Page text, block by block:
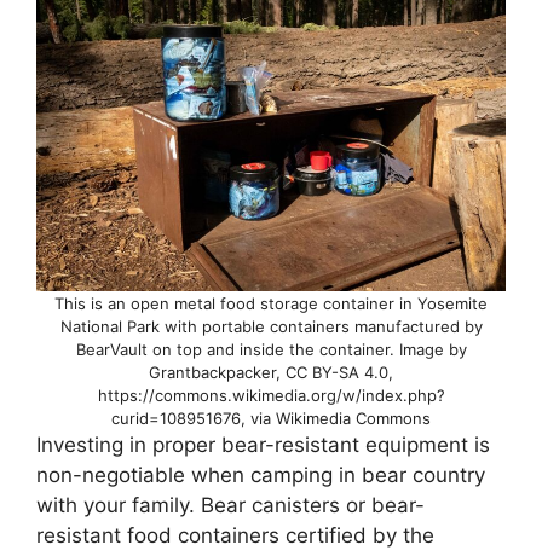
This is an open metal food storage container in Yosemite
National Park with portable containers manufactured by
BearVault on top and inside the container. Image by
Grantbackpacker, CC BY-SA 4.0,
https://commons.wikimedia.org/w/index.php?
curid=108951676, via Wikimedia Commons
Investing in proper bear-resistant equipment is
non-negotiable when camping in bear country
with your family. Bear canisters or bear-
resistant food containers certified by the